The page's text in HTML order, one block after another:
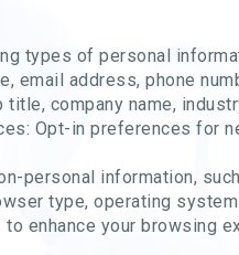
types of personal
email address, phone
company name,
Opt-in preferences for
personal information,
type, operating
to enhance your browsing